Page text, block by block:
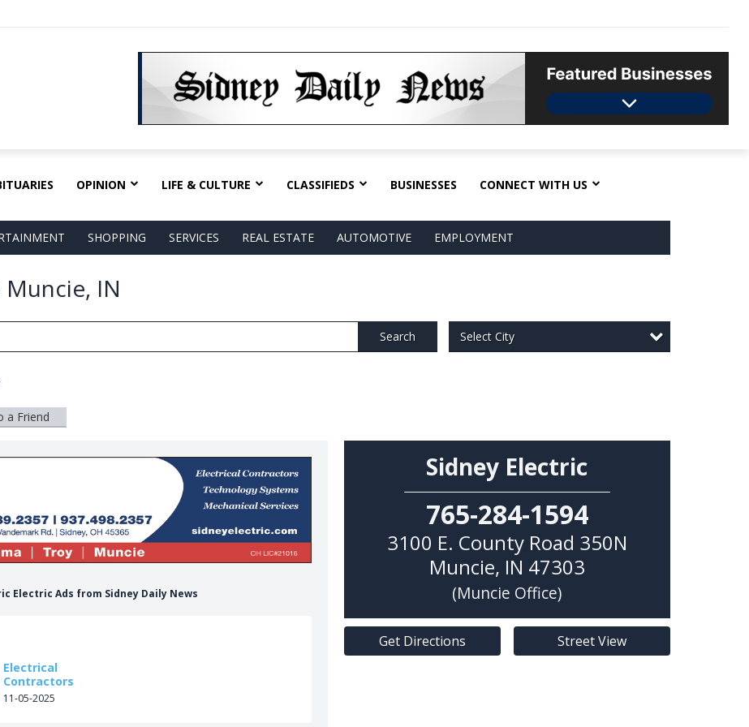
OPINION LIFE & CULTURE CLASSIFIEDS BUSINESSES CONNECT WITH US
SHOPPING SERVICES REAL ESTATE AUTOMOTIVE EMPLOYMENT
IN
Search Select City
a Friend
Electric Ads from Sidney Daily News
Electrical
Contractors
11-05-2025
Sidney Electric
765-284-1594
3100 E. County Road 350N
Muncie, IN 47303
(Muncie Office)
Get Directions Street View